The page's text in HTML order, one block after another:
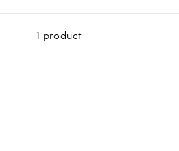
1 product